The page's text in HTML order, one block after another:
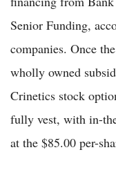
Senior Funding,
companies. Once
wholly owned
Crinetics stock
fully vest, with in-
at the $85.00 per-